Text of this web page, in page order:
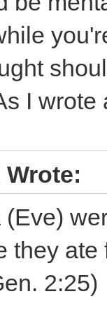
I
they
2:25)